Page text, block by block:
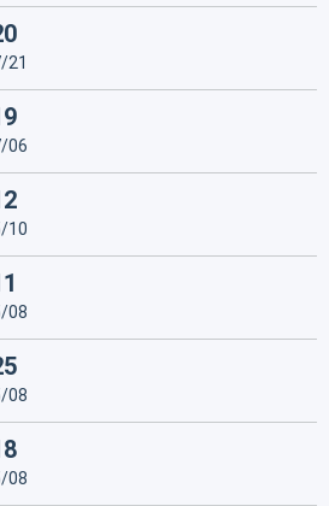
21
06
10
08
08
08